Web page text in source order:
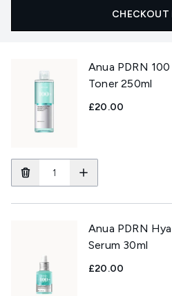
CHECKOUT
Anua PDRN
Toner 250ml
£20.00
Anua PDRN
Serum 30ml
£20.00